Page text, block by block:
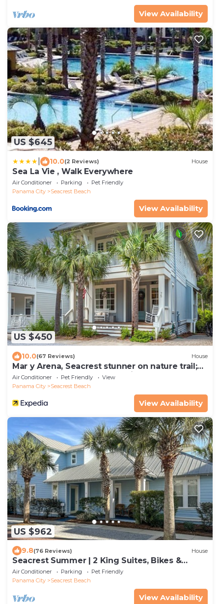
View Availability
US $645
10.0(2 Reviews) House
Sea La Vie , Walk Everywhere
Air Conditioner Parking
Pet Friendly
Panama City
Seacrest Beach
View Availability
US $450
10.0(67 Reviews) House
Mar y Arena, Seacrest stunner on nature trail;
walk to Rosemary Beach. 4 bikes
Air Conditioner Pet Friendly
View
Panama City
Seacrest Beach
View Availability
US $962
9.8(76 Reviews) House
Seacrest Summer | 2 King Suites, Bikes &
Beach
Air Conditioner Parking
Pet Friendly
Panama City
Seacrest Beach
View Availability